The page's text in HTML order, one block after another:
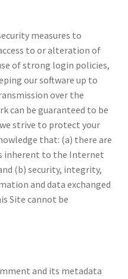
measures to
to or alteration of
of strong login policies,
our software up to
over the
can be guaranteed to be
strive to protect your
that: (a) there are
inherent to the Internet
(b) security, integrity,
and data exchanged
Site cannot be
and its metadata